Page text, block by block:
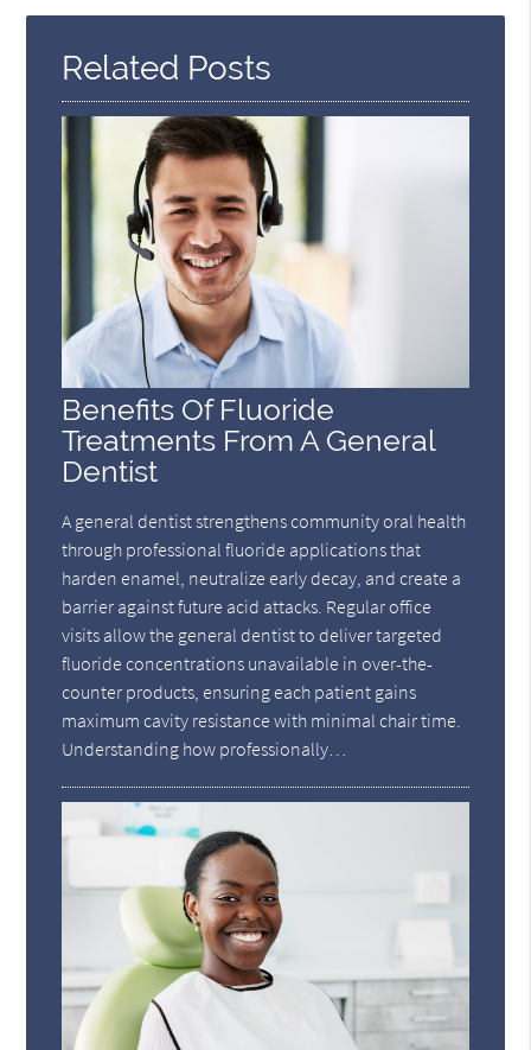
Here
Related Posts
Benefits Of Fluoride
Treatments From A General
Dentist
A general dentist strengthens community oral health
through professional fluoride applications that
harden enamel, neutralize early decay, and create a
barrier against future acid attacks. Regular office
visits allow the general dentist to deliver targeted
fluoride concentrations unavailable in over-the-
counter products, ensuring each patient gains
maximum cavity resistance with minimal chair time.
Understanding how professionally…